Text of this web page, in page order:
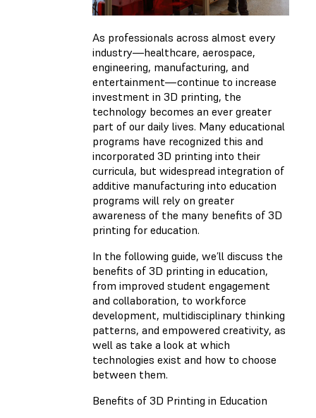
As professionals across almost every
industry—healthcare, aerospace,
engineering, manufacturing, and
entertainment—continue to increase
investment in 3D printing, the
technology becomes an ever greater
part of our daily lives. Many educational
programs have recognized this and
incorporated 3D printing into their
curricula, but widespread integration of
additive manufacturing into education
programs will rely on greater
awareness of the many benefits of 3D
printing for education.
In the following guide, we’ll discuss the
benefits of 3D printing in education,
from improved student engagement
and collaboration, to workforce
development, multidisciplinary thinking
patterns, and empowered creativity, as
well as take a look at which
technologies exist and how to choose
between them.
Benefits of 3D Printing in Education